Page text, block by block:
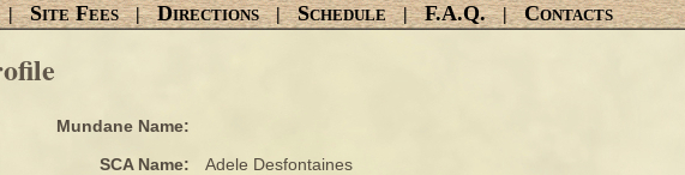
| Site Fees | Directions | Schedule | F.A.Q. | Contacts
Mundane Name:
SCA Name:
Adele Desfontaines